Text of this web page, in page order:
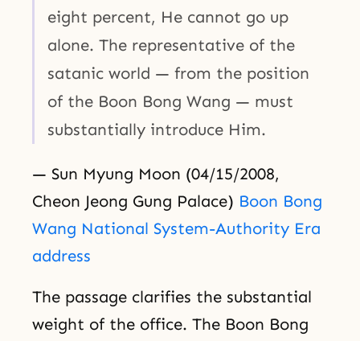
eight percent, He cannot go up
alone. The representative of the
satanic world — from the position
of the Boon Bong Wang — must
substantially introduce Him.
— Sun Myung Moon (04/15/2008,
Cheon Jeong Gung Palace) Boon Bong
Wang National System-Authority Era
address
The passage clarifies the substantial
weight of the office. The Boon Bong